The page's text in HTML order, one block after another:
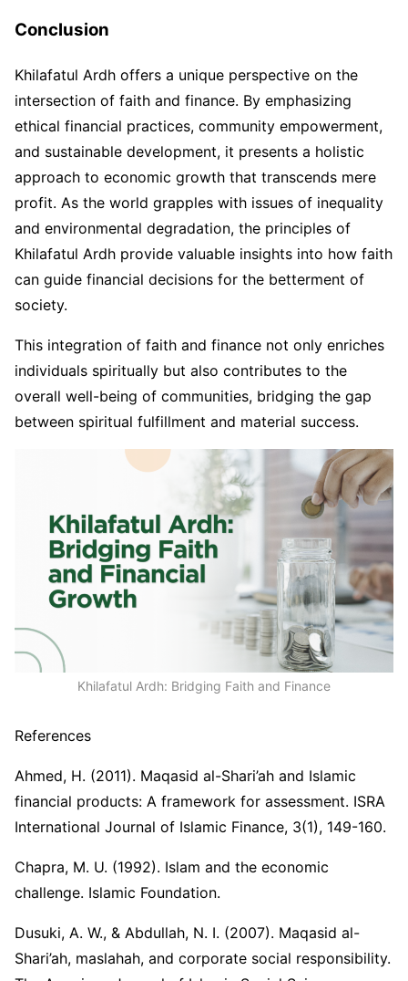
Conclusion
Khilafatul Ardh offers a unique perspective on the
intersection of faith and finance. By emphasizing
ethical financial practices, community empowerment,
and sustainable development, it presents a holistic
approach to economic growth that transcends mere
profit. As the world grapples with issues of inequality
and environmental degradation, the principles of
Khilafatul Ardh provide valuable insights into how faith
can guide financial decisions for the betterment of
society.
This integration of faith and finance not only enriches
individuals spiritually but also contributes to the
overall well-being of communities, bridging the gap
between spiritual fulfillment and material success.
Khilafatul Ardh: Bridging Faith and Finance
References
Ahmed, H. (2011). Maqasid al-Shari’ah and Islamic
financial products: A framework for assessment. ISRA
International Journal of Islamic Finance, 3(1), 149-160.
Chapra, M. U. (1992). Islam and the economic
challenge. Islamic Foundation.
Dusuki, A. W., & Abdullah, N. I. (2007). Maqasid al-
Shari’ah, maslahah, and corporate social responsibility.